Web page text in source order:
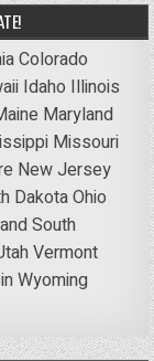
Colorado
Idaho Illinois
Maryland
Missouri
New Jersey
DakotaOhio
South
Vermont
Wyoming